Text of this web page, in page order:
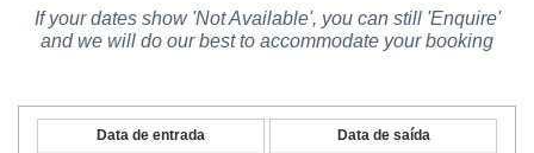
If your dates show 'Not Available', you can still 'Enquire'
and we will do our best to accommodate your booking
Data de entrada Data de saída